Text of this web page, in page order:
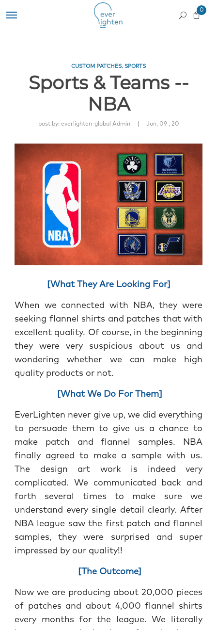
0
CUSTOM PATCHES, SPORTS
Sports & Teams --
NBA
post by: everlighten-global Admin Jun, 09 , 20
[What They Are Looking For]
When we connected with NBA, they were
seeking flannel shirts and patches that with
excellent quality. Of course, in the beginning
they were very suspicious about us and
wondering whether we can make high
quality products or not.
[What We Do For Them]
EverLighten never give up, we did everything
to persuade them to give us a chance to
make patch and flannel samples. NBA
finally agreed to make a sample with us.
The design art work is indeed very
complicated. We communicated back and
forth several times to make sure we
understand every single detail clearly. After
NBA league saw the first patch and flannel
samples, they were surprised and super
impressed by our quality!!
[The Outcome]
Now we are producing about 20,000 pieces
of patches and about 4,000 flannel shirts
every months for the league. We literally